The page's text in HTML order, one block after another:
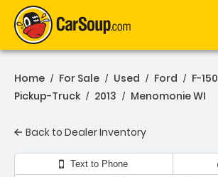
Home / For Sale / Used / Ford / F-150
Pickup-Truck / 2013 / Menomonie WI
Back to Dealer Inventory
Text to Phone